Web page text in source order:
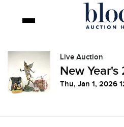
Live Auction
New Year's
Thu, Jan 1, 2026